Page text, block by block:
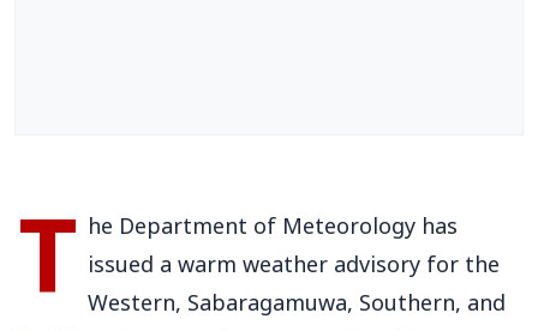
T he Department of Meteorology has
issued a warm weather advisory for the
Western, Sabaragamuwa, Southern, and